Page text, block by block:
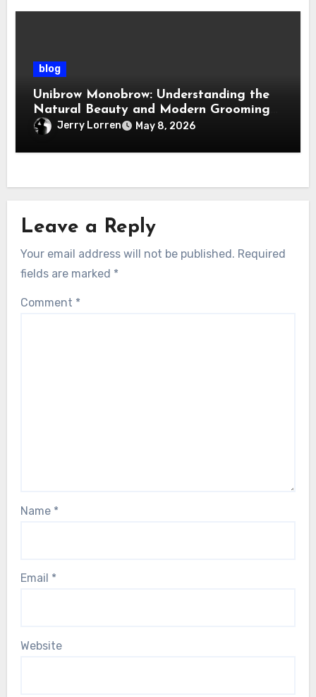
blog
Unibrow Monobrow: Understanding the
Natural Beauty and Modern Grooming
TrendJerry Lorren May 8, 2026
Leave a Reply
Your email address will not be published. Required
fields are marked *
Comment *
Name *
Email *
Website